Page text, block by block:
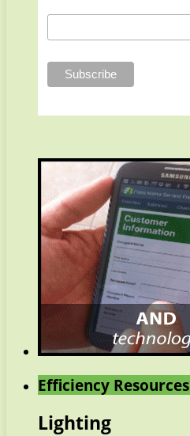
Efficiency Resources
Lighting